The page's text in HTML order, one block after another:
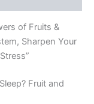
of Fruits &
Sharpen Your
Fruit and